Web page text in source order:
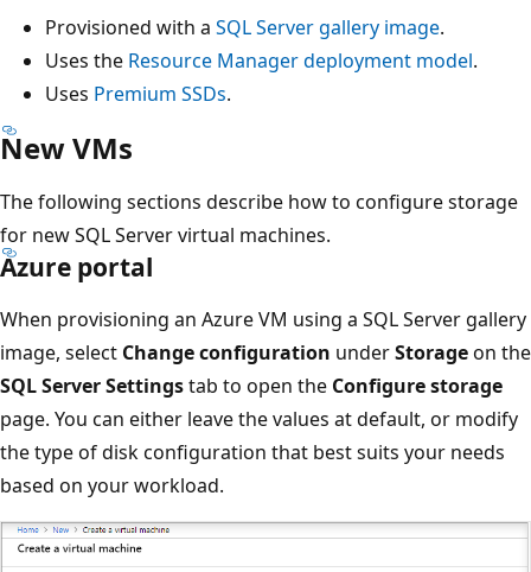
Provisioned with a SQL Server gallery image.
Uses the Resource Manager deployment model.
Uses Premium SSDs.
New VMs
The following sections describe how to configure storage
for new SQL Server virtual machines.
Azure portal
When provisioning an Azure VM using a SQL Server gallery
image, select Change configuration underStorageon the
SQL Server Settingstab to open the Configure storage
page. You can either leave the values at default, or modify
the type of disk configuration that best suits your needs
based on your workload.